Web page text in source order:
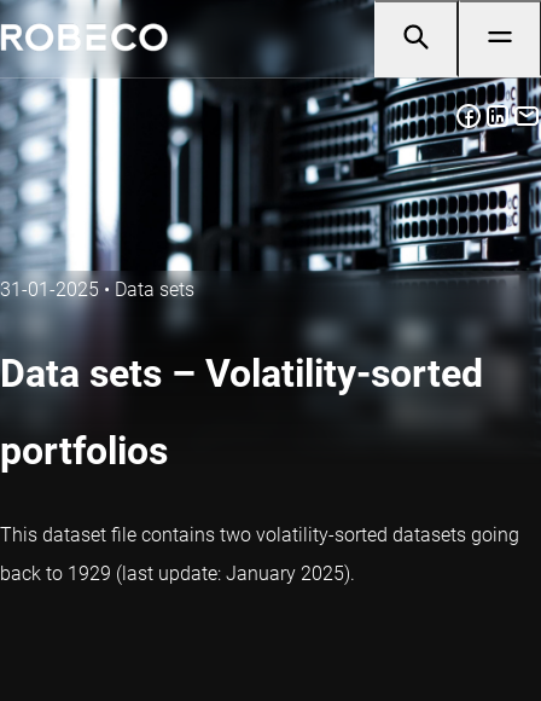
31-01-2025 • Data sets
Data sets – Volatility-sorted
portfolios
This dataset file contains two volatility-sorted datasets going
back to 1929 (last update: January 2025).